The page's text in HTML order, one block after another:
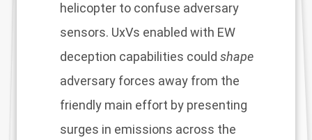
helicopter to confuse adversary
sensors. UxVs enabled with EW
deception capabilities could shape
adversary forces away from the
friendly main effort by presenting
surges in emissions across the